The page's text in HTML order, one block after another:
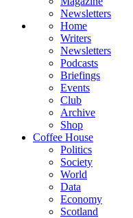
Newsletters
Home
Writers
Newsletters
Podcasts
Briefings
Events
Club
Archive
Shop
Coffee House
Politics
Society
World
Data
Economy
Scotland